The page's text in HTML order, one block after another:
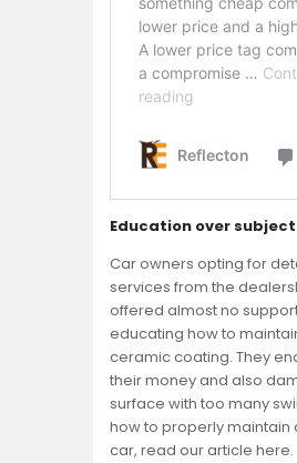
Education over
Car owners opting for
services from the
offered almost no
educating how to
ceramic coating. They
their money and also
surface with too many
how to properly maintain
car, read our article here.